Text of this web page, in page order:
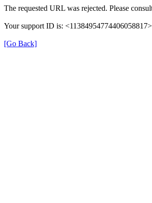
The requested URL was rejected. Please
Your support ID is: <11384954774406058817>
[Go Back]